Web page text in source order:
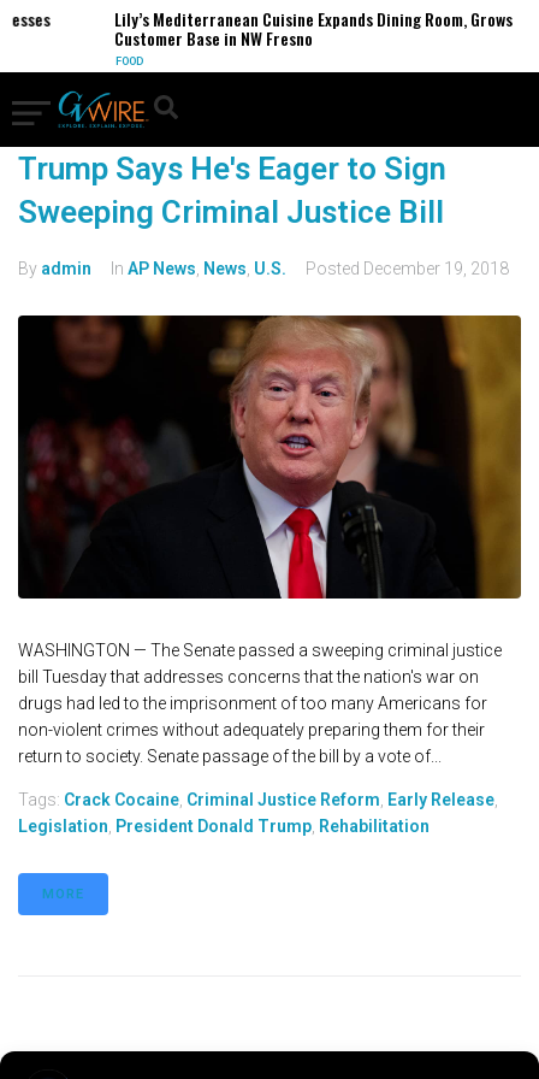
Lily’s Mediterranean Cuisine Expands Dining Room, Grows
Customer Base in NW Fresno
FOOD
Trump Says He's Eager to Sign
Sweeping Criminal Justice Bill
By admin In AP News News U.S. Posted December 19, 2018
WASHINGTON — The Senate passed a sweeping criminal justice
bill Tuesday that addresses concerns that the nation's war on
drugs had led to the imprisonment of too many Americans for
non-violent crimes without adequately preparing them for their
return to society. Senate passage of the bill by a vote of...
Tags: Crack Cocaine Criminal Justice Reform Early Release
Legislation President Donald Trump Rehabilitation
MORE